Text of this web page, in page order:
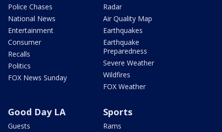
Police Chases
National News
Entertainment
Consumer
Recalls
Politics
FOX News Sunday
Radar
Air Quality Map
Earthquakes
Earthquake
Preparedness
Severe Weather
Wildfires
FOX Weather
Good Day LA
Guests
Sports
Rams